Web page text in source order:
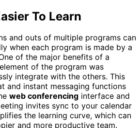
To Learn
and outs of multiple programs can
when each program is made by a
of the major benefits of a
of the program was
integrate with the others. This
and instant messaging functions
web conferencing interface and
invites sync to your calendar
the learning curve, which can
and more productive team.